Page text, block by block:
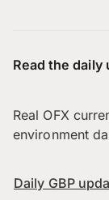
Read the daily
Real OFX
environment
Daily GBP